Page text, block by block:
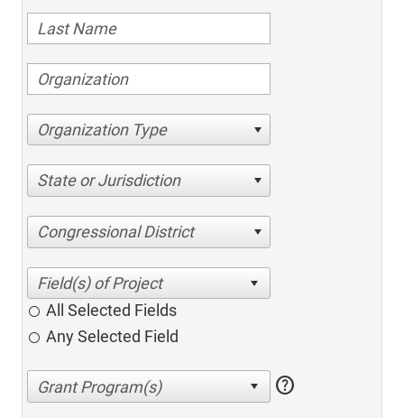
Organization Type
State or Jurisdiction
Congressional District
All Selected Fields
Any Selected Field
help